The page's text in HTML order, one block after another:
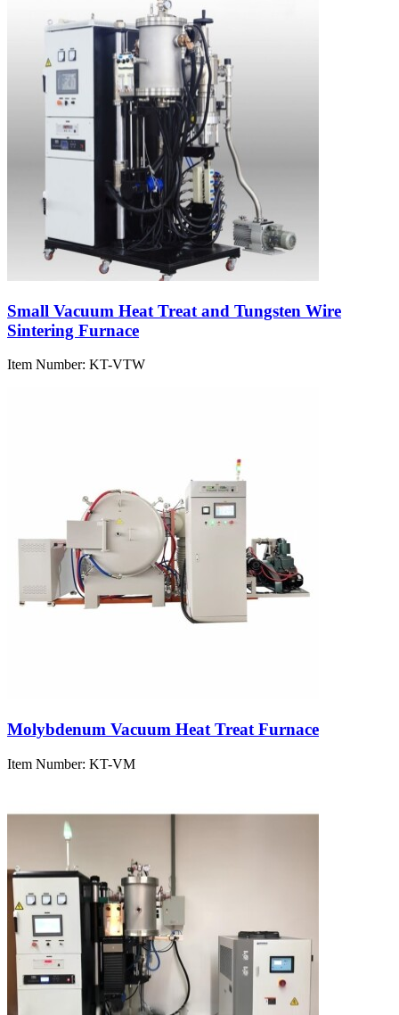
Small Vacuum Heat Treat and Tungsten Wire
Sintering Furnace
Item Number: KT-VTW
Molybdenum Vacuum Heat Treat Furnace
Item Number: KT-VM